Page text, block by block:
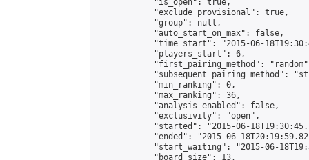
            "is_open": true,
            "exclude_provisional": true,
            "group": null,
            "auto_start_on_max": false,
"time_start": "2015-06-
            "players_start": 6,
"first_pairing_method":
"subsequent_pairing_method":
            "min_ranking": 0,
            "max_ranking": 36,
            "analysis_enabled": false,
            "exclusivity": "open",
"started": "2015-06-
"ended": "2015-06-
"start_waiting": "2015-06-
            "board_size": 13,